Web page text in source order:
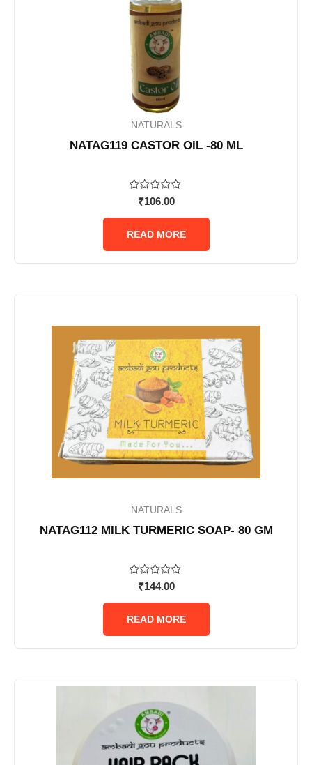
NATURALS
NATAG119 CASTOR OIL -80 ML
Rated
out
5
₹106.00
READ MORE
NATURALS
NATAG112 MILK TURMERIC SOAP- 80 GM
Rated
out
5
₹144.00
READ MORE